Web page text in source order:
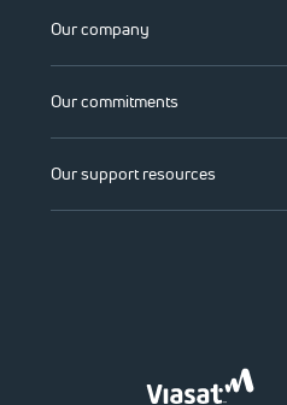
Our company
Our commitments
Our support resources